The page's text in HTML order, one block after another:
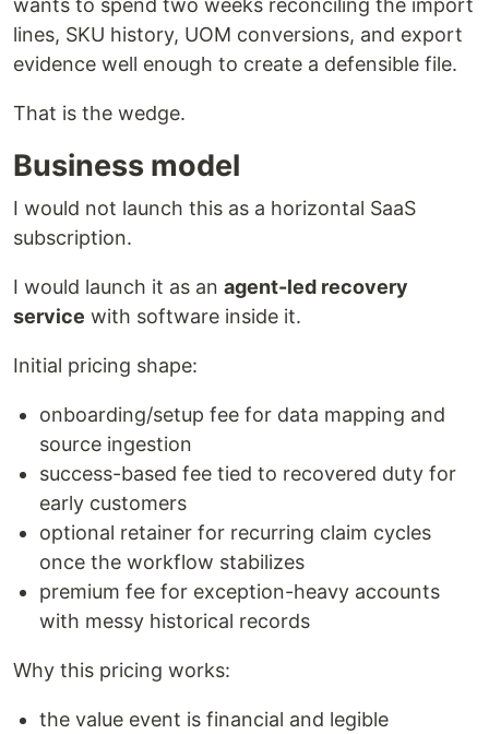
wants to spend two weeks reconciling the import
lines, SKU history, UOM conversions, and export
evidence well enough to create a defensible file.
That is the wedge.
Business model
I would not launch this as a horizontal SaaS
subscription.
I would launch it as an agent-led recovery
service with software inside it.
Initial pricing shape:
onboarding/setup fee for data mapping and
source ingestion
success-based fee tied to recovered duty for
early customers
optional retainer for recurring claim cycles
once the workflow stabilizes
premium fee for exception-heavy accounts
with messy historical records
Why this pricing works:
the value event is financial and legible